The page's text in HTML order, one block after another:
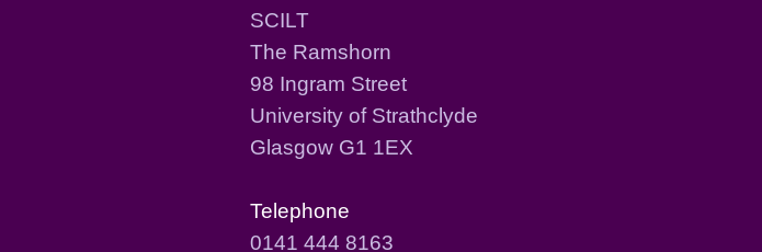
SCILT
The Ramshorn
98 Ingram Street
University of Strathclyde
Glasgow G1 1EX
Telephone
0141 444 8163